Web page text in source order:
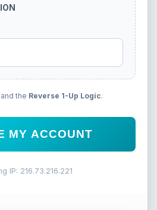
the Reverse 1-Up Logic.
MY ACCOUNT
IP: 216.73.216.221